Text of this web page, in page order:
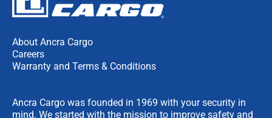
About Ancra Cargo
Careers
Warranty and Terms & Conditions
Ancra Cargo was founded in 1969 with your security in
mind. We started with the mission to improve safety and